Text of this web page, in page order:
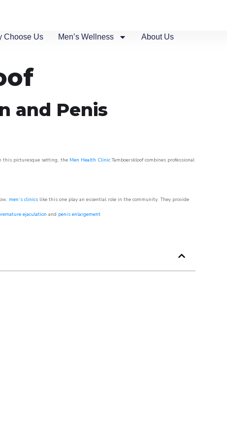
Choose Us Men’s Wellness About Us
and Penis
this picturesque setting, the Men Health ClinicTamboerskloof combines professional
men’s clinics like this one play an essential role in the community. They provide
ejaculation and penis enlargement